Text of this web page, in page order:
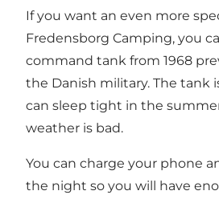
If you want an even more
Fredensborg Camping, you
command tank from 1968
the Danish military. The tank
can sleep tight in the
weather is bad.
You can charge your phone
the night so you will have